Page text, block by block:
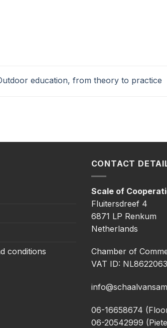
education, from theory to practice
conditions
CONTACT
Scale of
Fluitersdreef 4
6871 LP Renkum
Netherlands
Chamber of
VAT ID:
06-16658674
06-20542999